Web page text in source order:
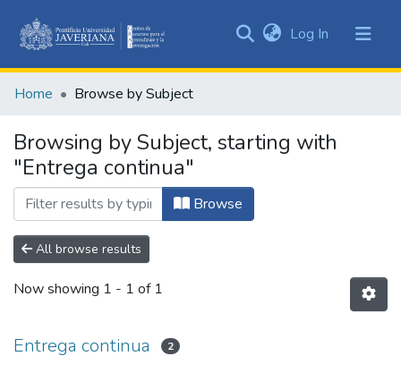
&
All of DSpace
Log In (current)
Home Browse by Subject
Browsing by Subject, starting with
"Entrega continua"
Browse
All browse results
Now showing 1 - 1 of 1
Entrega continua 2